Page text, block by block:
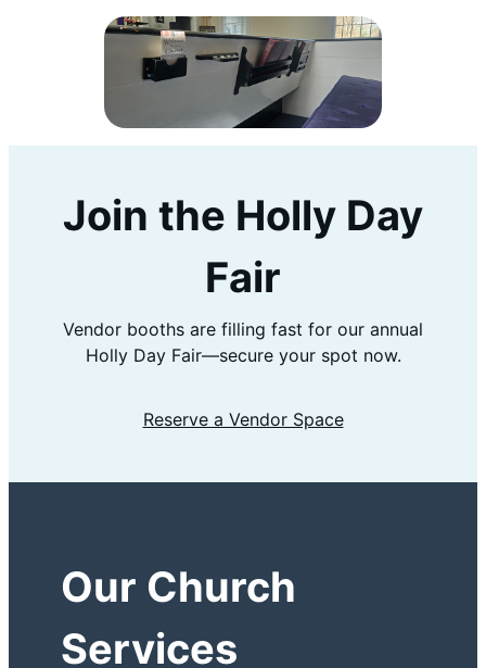
Join the Holly Day
Fair
Vendor booths are filling fast for our annual
Holly Day Fair—secure your spot now.
Reserve a Vendor Space
Our Church
Services